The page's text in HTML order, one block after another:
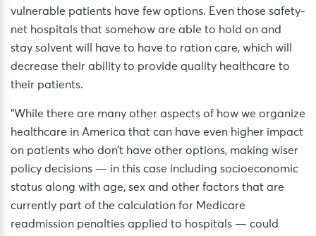
vulnerable patients have few options. Even those safety-
net hospitals that somehow are able to hold on and
stay solvent will have to have to ration care, which will
decrease their ability to provide quality healthcare to
their patients.
“While there are many other aspects of how we organize
healthcare in America that can have even higher impact
on patients who don’t have other options, making wiser
policy decisions — in this case including socioeconomic
status along with age, sex and other factors that are
currently part of the calculation for Medicare
readmission penalties applied to hospitals — could